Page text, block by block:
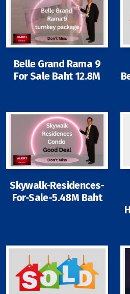
Belle Grand Rama 9
For Sale Baht 12.8M
Skywalk-Residences-
For-Sale-5.48M Baht
Pricing Your Property
Property Transfer Tax
Contact - Tax and Fee Calculator
Loan
Property Transfer Tax Calculator
Legal Services
Currency Transfer
RMB Transfer